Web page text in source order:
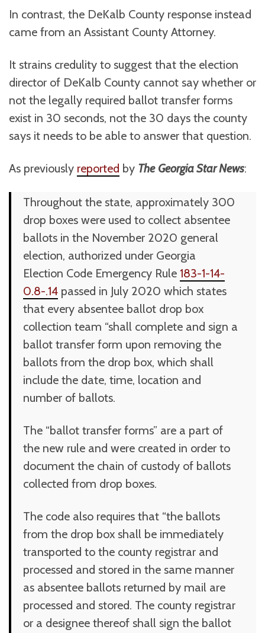
In contrast, the DeKalb County response instead
came from an Assistant County Attorney.
It strains credulity to suggest that the election
director of DeKalb County cannot say whether or
not the legally required ballot transfer forms
exist in 30 seconds, not the 30 days the county
says it needs to be able to answer that question.
As previously reported by The Georgia Star News:
Throughout the state, approximately 300
drop boxes were used to collect absentee
ballots in the November 2020 general
election, authorized under Georgia
Election Code Emergency Rule 183-1-14-
0.8-.14 passed in July 2020 which states
that every absentee ballot drop box
collection team “shall complete and sign a
ballot transfer form upon removing the
ballots from the drop box, which shall
include the date, time, location and
number of ballots.
The “ballot transfer forms” are a part of
the new rule and were created in order to
document the chain of custody of ballots
collected from drop boxes.
The code also requires that “the ballots
from the drop box shall be immediately
transported to the county registrar and
processed and stored in the same manner
as absentee ballots returned by mail are
processed and stored. The county registrar
or a designee thereof shall sign the ballot